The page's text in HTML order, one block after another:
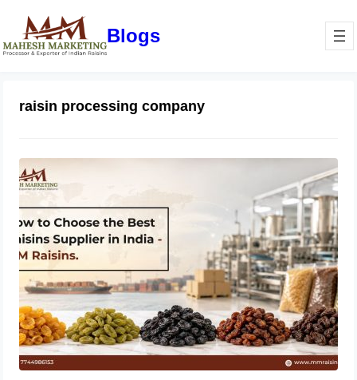
Blogs
raisin processing company